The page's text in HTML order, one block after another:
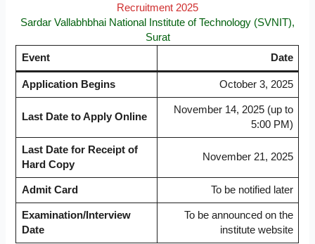
Recruitment 2025
Sardar Vallabhbhai National Institute of Technology (SVNIT),
Surat
Event
Date
Application Begins October 3, 2025
Last Date to Apply Online
November 14, 2025 (up to
5:00 PM)
Last Date for Receipt of
Hard Copy
November 21, 2025
Admit Card To be notified later
Examination/Interview
Date
To be announced on the
institute website